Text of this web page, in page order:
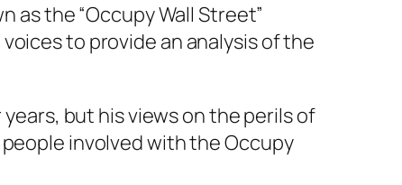
as the “Occupy Wall Street”
to provide an analysis of the
but his views on the perils of
involved with the Occupy